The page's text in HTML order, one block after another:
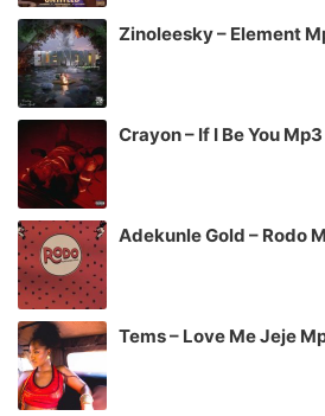
Zinoleesky – Element
Crayon – If I Be You
Adekunle Gold – Rodo
Tems – Love Me Jeje